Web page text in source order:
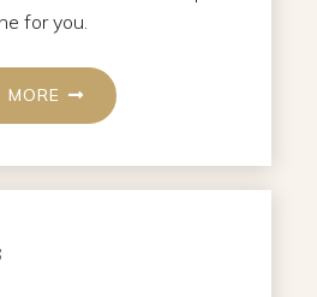
for you.
MORE